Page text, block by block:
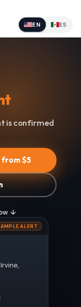
EN ES
is confirmed
$5
↓
ALERT